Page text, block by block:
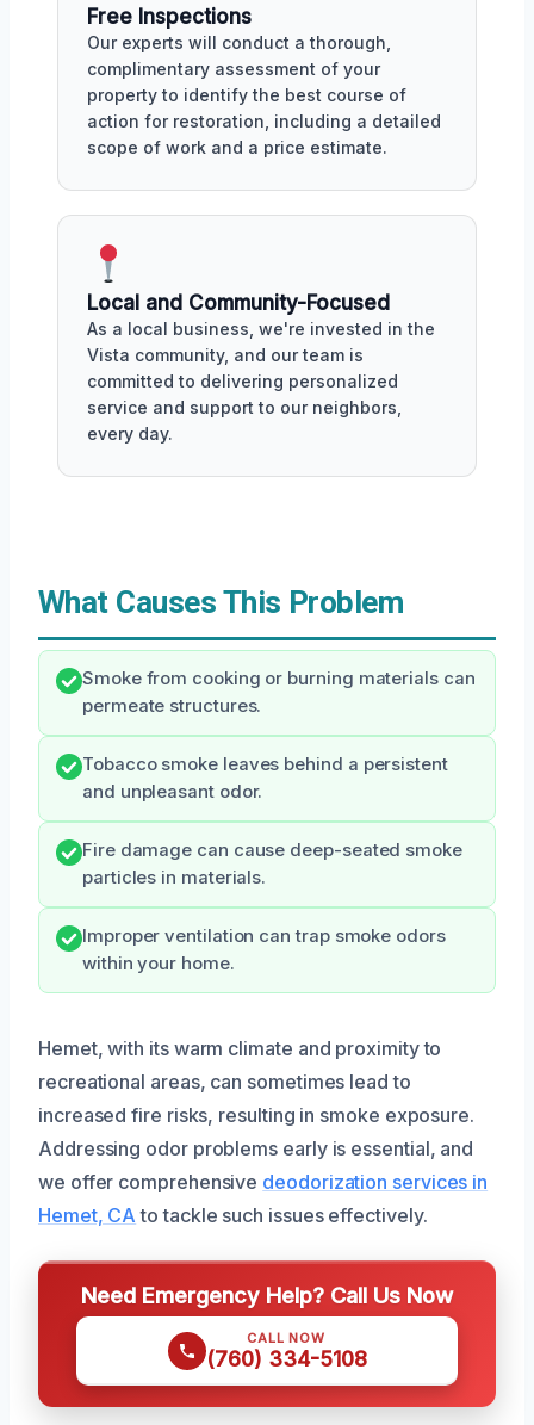
Free Inspections
Our experts will conduct a thorough,
complimentary assessment of your
property to identify the best course of
action for restoration, including a detailed
scope of work and a price estimate.
Local and Community-Focused
As a local business, we're invested in the
Vista community, and our team is
committed to delivering personalized
service and support to our neighbors,
every day.
What Causes This Problem
Smoke from cooking or burning materials can
permeate structures.
Tobacco smoke leaves behind a persistent
and unpleasant odor.
Fire damage can cause deep-seated smoke
particles in materials.
Improper ventilation can trap smoke odors
within your home.
Hemet, with its warm climate and proximity to
recreational areas, can sometimes lead to
increased fire risks, resulting in smoke exposure.
Addressing odor problems early is essential, and
we offer comprehensive deodorization services in
Hemet, CA to tackle such issues effectively.
Need Emergency Help? Call Us Now
CALL NOW
(760) 334-5108